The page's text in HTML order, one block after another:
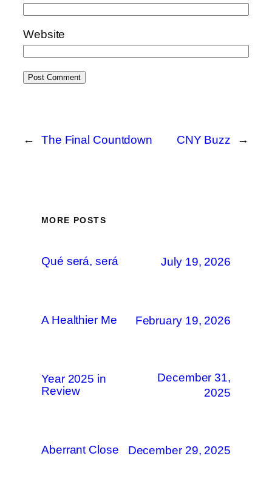
Website
← The Final Countdown CNY Buzz →
MORE POSTS
Qué será, será July 19, 2026
A Healthier Me February 19, 2026
Year 2025 in
Review
December 31,
2025
Aberrant Close December 29, 2025